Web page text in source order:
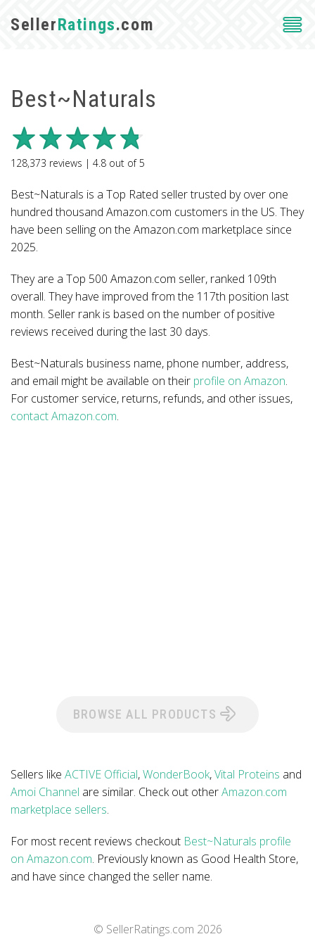
SellerRatings.com
Best~Naturals
128,373 reviews | 4.8 out of5
Best~Naturals is a Top Rated seller trusted by over one
hundred thousand Amazon.com customers in the US. They
have been selling on the Amazon.com marketplace since
2025.
They are a Top 500 Amazon.com seller, ranked 109th
overall. They have improved from the 117th position last
month. Seller rank is based on the number of positive
reviews received during the last 30 days.
Best~Naturals business name, phone number, address,
and email might be available on their profile on Amazon.
For customer service, returns, refunds, and other issues,
contact Amazon.com.
BROWSE ALL PRODUCTS
Sellers like ACTIVE Official,WonderBook,Vital Proteins and
Amoi Channel are similar. Check out otherAmazon.com
marketplace sellers.
For most recent reviews checkout Best~Naturals profile
on Amazon.com. Previously known as Good Health Store,
and have since changed the seller name.
© SellerRatings.com 2026